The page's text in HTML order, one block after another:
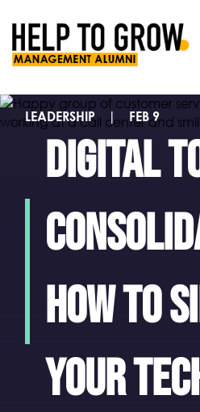
HTG
Alumni
LEADERSHIP | FEB 9
Digital
How to
your